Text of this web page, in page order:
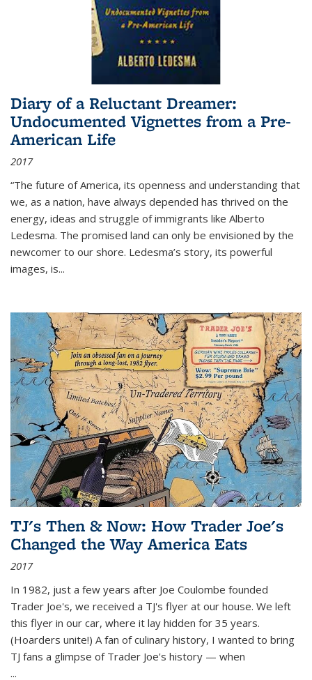
Diary of a Reluctant Dreamer:
Undocumented Vignettes from a Pre-
American Life
2017
“The future of America, its openness and understanding that
we, as a nation, have always depended has thrived on the
energy, ideas and struggle of immigrants like Alberto
Ledesma. The promised land can only be envisioned by the
newcomer to our shore. Ledesma’s story, its powerful
images, is...
TJ's Then & Now: How Trader Joe's
Changed the Way America Eats
2017
In 1982, just a few years after Joe Coulombe founded
Trader Joe's, we received a TJ's flyer at our house. We left
this flyer in our car, where it lay hidden for 35 years.
(Hoarders unite!) A fan of culinary history, I wanted to bring
TJ fans a glimpse of Trader Joe's history — when
...